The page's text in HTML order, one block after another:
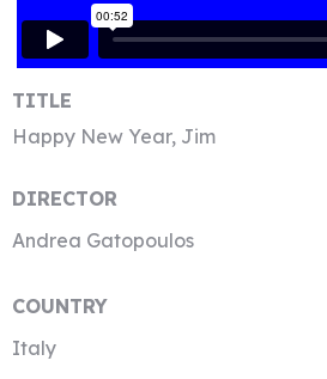
TITLE
Happy New Year, Jim
DIRECTOR
Andrea Gatopoulos
COUNTRY
Italy